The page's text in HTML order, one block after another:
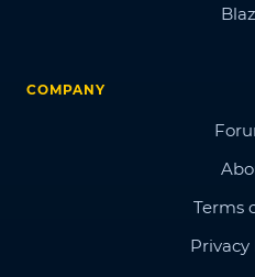
COMPANY
Terms
Privacy